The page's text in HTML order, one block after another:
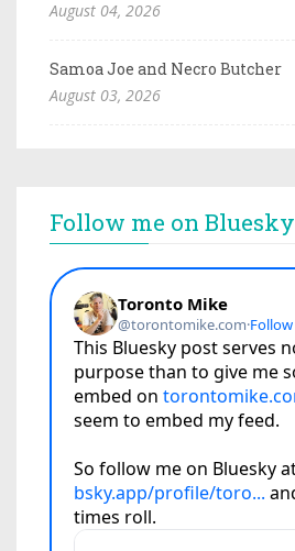
August 04, 2026
Samoa Joe and Necro Butcher
August 03, 2026
Follow me on Bluesky